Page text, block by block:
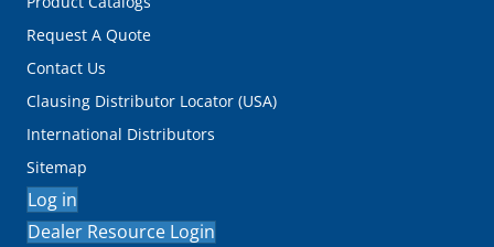
Request A Quote
Contact Us
Clausing Distributor Locator (USA)
International Distributors
Sitemap
Log in
Dealer Resource Login